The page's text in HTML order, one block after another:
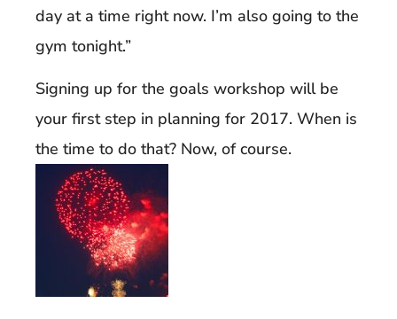
day at a time right now. I’m also going to the
gym tonight.”
Signing up for the goals workshop will be
your first step in planning for 2017. When is
the time to do that? Now, of course.